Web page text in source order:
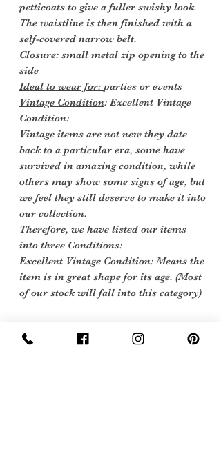
petticoats to give a fuller swishy look.
The waistline is then finished with a
self-covered narrow belt.
Closure: small metal zip opening to the
side
Ideal to wear for: parties or events
Vintage Condition: Excellent Vintage
Condition:
Vintage items are not new they date
back to a particular era, some have
survived in amazing condition, while
others may show some signs of age, but
we feel they still deserve to make it into
our collection.
Therefore, we have listed our items
into three Conditions:
Excellent Vintage Condition: Means the
item is in great shape for its age. (Most
of our stock will fall into this category)